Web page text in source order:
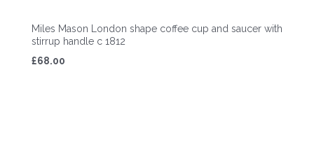
Miles Mason London shape coffee cup and saucer with
stirrup handle c 1812
£68.00